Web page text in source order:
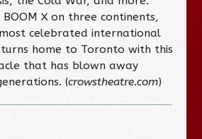
X on three continents,
celebrated international
home to Toronto with this
that has blown away
(crowstheatre.com)